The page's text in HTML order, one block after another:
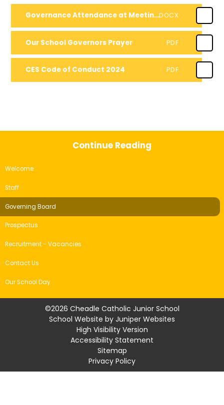
Governance Attendance at Meetings - 2023-2024DOCX
Our School Governors Prayer PDF
CES Code of Conduct 2024 PDF
Continue Reading
Welcome
Staff
Governing Board
Prospectus
Recruitment - Vacancies
Contact Us
Our School Day
©2026 Cheadle Catholic Junior School
School Website by Juniper Websites
High Visibility Version
Accessibility Statement
Sitemap
Privacy Policy